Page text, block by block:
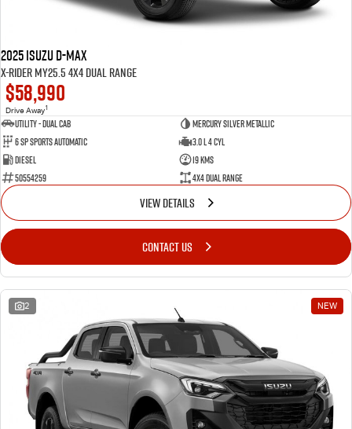
2025 Isuzu D-MAX
X-RIDER MY25.5 4X4 Dual Range
$58,990
Drive Away1
Utility - Dual Cab
Mercury Silver Metallic
6 Sp Sports Automatic
3.0 L 4 Cyl
Diesel
19 Kms
50554259
4X4 Dual Range
VIEW DETAILS
CONTACT US
2 NEW